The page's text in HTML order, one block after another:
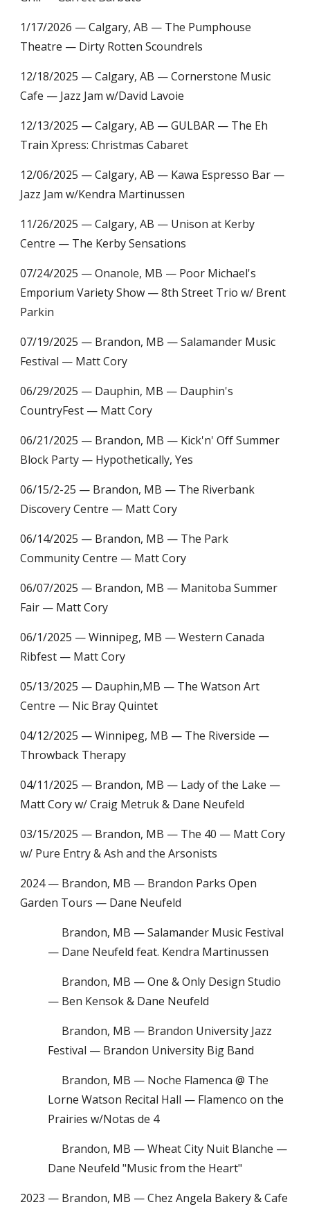
1/17/2026 — Calgary, AB — The Pumphouse
Theatre — Dirty Rotten Scoundrels
12/18/2025 — Calgary, AB — Cornerstone Music
Cafe — Jazz Jam w/David Lavoie
12/13/2025 — Calgary, AB — GULBAR — The Eh
Train Xpress:Christmas Cabaret
12/06/2025 — Calgary, AB — Kawa Espresso Bar —
Jazz Jam w/Kendra Martinussen
11/26/2025 — Calgary, AB — Unison at Kerby
Centre — The Kerby Sensations
07/24/2025 — Onanole, MB — Poor Michael's
Emporium Variety Show — 8th Street Trio w/ Brent
Parkin
07/19/2025 — Brandon, MB — Salamander Music
Festival — Matt Cory
06/29/2025 — Dauphin, MB — Dauphin's
CountryFest — Matt Cory
06/21/2025 — Brandon, MB — Kick'n' Off Summer
Block Party — Hypothetically, Yes
06/15/2-25 — Brandon, MB — The Riverbank
Discovery Centre — Matt Cory
06/14/2025 — Brandon, MB — The Park
Community Centre — Matt Cory
06/07/2025 — Brandon, MB — Manitoba Summer
Fair — Matt Cory
06/1/2025 — Winnipeg, MB — Western Canada
Ribfest — Matt Cory
05/13/2025 — Dauphin,MB — The Watson Art
Centre — Nic Bray Quintet
04/12/2025 — Winnipeg, MB — The Riverside —
Throwback Therapy
04/11/2025 — Brandon, MB — Lady of the Lake —
Matt Cory w/ Craig Metruk & Dane Neufeld
03/15/2025 — Brandon, MB — The 40 — Matt Cory
w/ Pure Entry & Ash and the Arsonists
2024— Brandon, MB — Brandon Parks Open
Garden Tours — Dane Neufeld
Brandon, MB — Salamander Music Festival
— Dane Neufeldfeat. Kendra Martinussen
Brandon, MB — One & Only Design Studio
— Ben Kensok & Dane Neufeld
Brandon, MB — Brandon University Jazz
Festival — Brandon University Big Band
Brandon, MB — Noche Flamenca @ The
Lorne Watson Recital Hall — Flamenco on the
Prairies w/Notas de 4
Brandon, MB — Wheat City Nuit Blanche —
Dane Neufeld "Music from the Heart"
2023 — Brandon, MB — Chez Angela Bakery & Cafe